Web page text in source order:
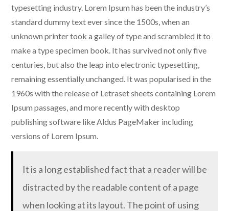
typesetting industry. Lorem Ipsum has been the industry’s
standard dummy text ever since the 1500s, when an
unknown printer took a galley of type and scrambled it to
make a type specimen book. It has survived not only five
centuries, but also the leap into electronic typesetting,
remaining essentially unchanged. It was popularised in the
1960s with the release of Letraset sheets containing Lorem
Ipsum passages, and more recently with desktop
publishing software like Aldus PageMaker including
versions of Lorem Ipsum.
It is a long established fact that a reader will be
distracted by the readable content of a page
when looking at its layout. The point of using